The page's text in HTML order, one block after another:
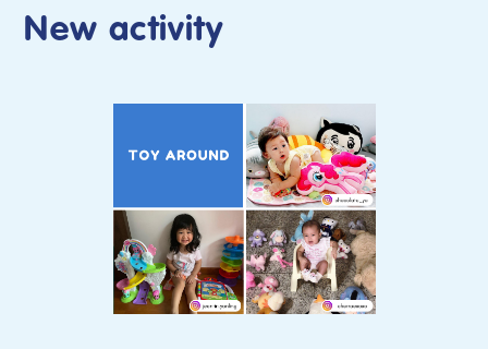
New activity